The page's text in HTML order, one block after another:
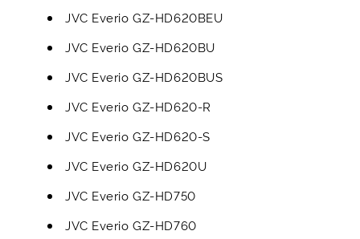
JVC Everio GZ-HD620BEU
JVC Everio GZ-HD620BU
JVC Everio GZ-HD620BUS
JVC Everio GZ-HD620-R
JVC Everio GZ-HD620-S
JVC Everio GZ-HD620U
JVC Everio GZ-HD750
JVC Everio GZ-HD760